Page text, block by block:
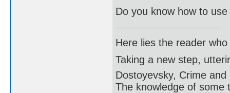
Do you know how to use
Here lies the reader
Taking a new step,
Dostoyevsky, Crime and
The knowledge of some